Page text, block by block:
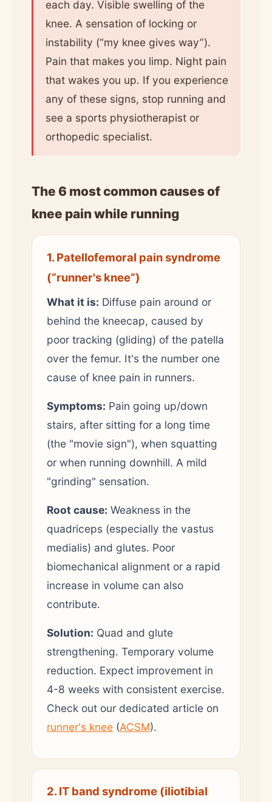
each day. Visible swelling of the
knee. A sensation of locking or
instability (“my knee gives way”).
Pain that makes you limp. Night pain
that wakes you up. If you experience
any of these signs, stop running and
see a sports physiotherapist or
orthopedic specialist.
The 6 most common causes of
knee pain while running
1. Patellofemoral pain syndrome
(“runner's knee”)
What it is: Diffuse pain around or
behind the kneecap, caused by
poor tracking (gliding) of the patella
over the femur. It's the number one
cause of knee pain in runners.
Symptoms: Pain going up/down
stairs, after sitting for a long time
(the "movie sign"), when squatting
or when running downhill. A mild
"grinding" sensation.
Root cause: Weakness in the
quadriceps (especially the vastus
medialis) and glutes. Poor
biomechanical alignment or a rapid
increase in volume can also
contribute.
Solution: Quad and glute
strengthening. Temporary volume
reduction. Expect improvement in
4-8 weeks with consistent exercise.
Check out our dedicated article on
runner's knee (ACSM).
2. IT band syndrome (iliotibial